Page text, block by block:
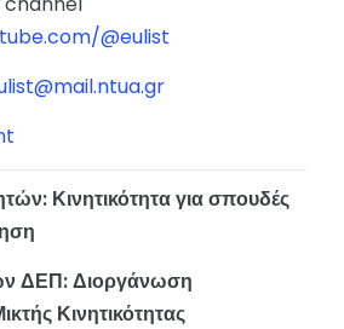
@eulist
Κινητικότητα για σπουδές
ΔΕΠ: Διοργάνωση
Κινητικότητας